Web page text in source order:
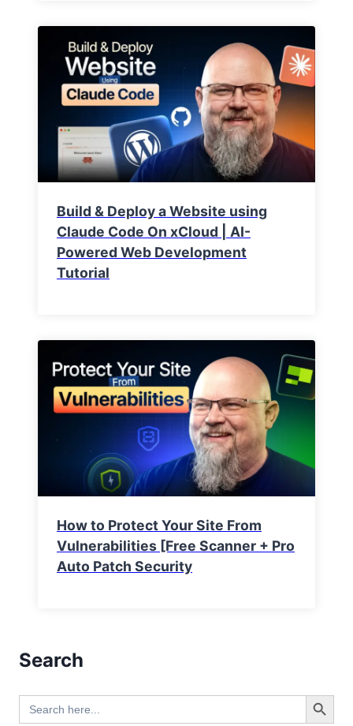
Build & Deploy a Website using
Claude Code On xCloud | AI-
Powered Web Development
Tutorial
How to Protect Your Site From
Vulnerabilities [Free Scanner + Pro
Auto Patch Security
Search
Search
for:
Search Button